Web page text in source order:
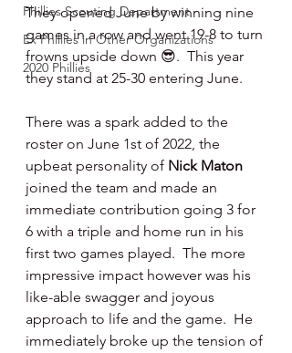
Phillies Scouting Department
Ex Phillies in Other Organizations
2020 Phillies
They opened June by winning nine
games in a row and went 19-8 to turn
frowns upside down 😎.  This year
they stand at 25-30 entering June.
There was a spark added to the
roster on June 1st of 2022, the
upbeat personality of Nick Maton
joined the team and made an
immediate contribution going 3 for
6 with a triple and home run in his
first two games played.  The more
impressive impact however was his
like-able swagger and joyous
approach to life and the game.  He
immediately broke up the tension of